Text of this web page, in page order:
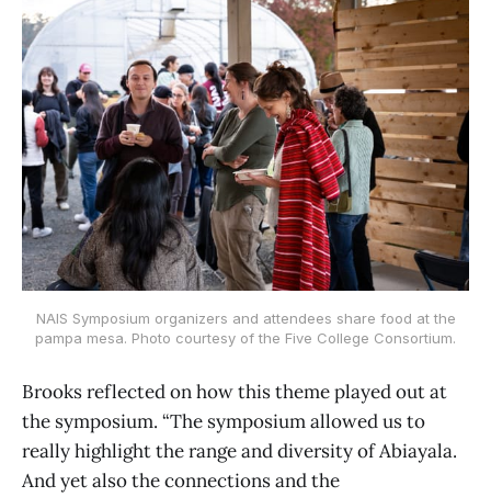
NAIS Symposium organizers and attendees share food at the
pampa mesa. Photo courtesy of the Five College Consortium.
Brooks reflected on how this theme played out at
the symposium. “The symposium allowed us to
really highlight the range and diversity of Abiayala.
And yet also the connections and the